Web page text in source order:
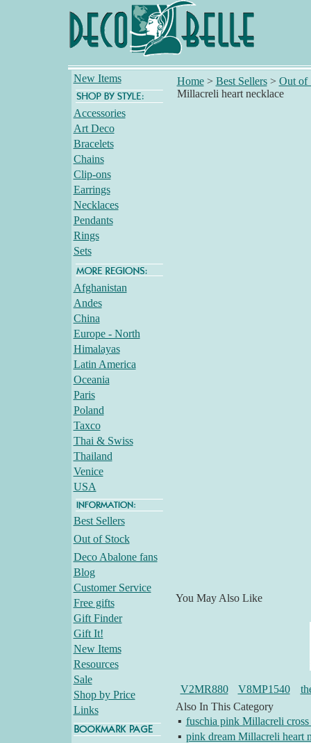
New Items
Accessories
Art Deco
Bracelets
Chains
Clip-ons
Earrings
Necklaces
Pendants
Rings
Sets
Afghanistan
Andes
China
Europe - North
Himalayas
Latin America
Oceania
Paris
Poland
Taxco
Thai & Swiss
Thailand
Venice
USA
Best Sellers
Out of Stock
Deco Abalone fans
Blog
Customer Service
Free gifts
Gift Finder
Gift It!
New Items
Resources
Sale
Shop by Price
Links
Home> Best Sellers> Out of
Millacreli heart necklace
You May Also Like
V2MR880 V8MP1540
Also In This Category
▪ fuschia pink Millacreli cross
▪ pink dream Millacreli heart